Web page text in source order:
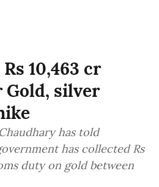
10,463 cr
Gold, silver
has told
has collected Rs
duty on gold between